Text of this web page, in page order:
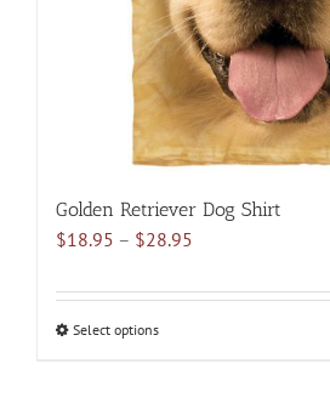
Golden Retriever Dog Shirt
$18.95 – $28.95
$18.95
Select optionsThis